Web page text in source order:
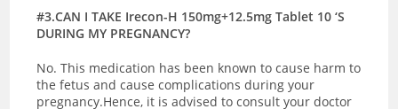
#3.CAN I TAKE Irecon-H 150mg+12.5mg Tablet 10 ‘S
DURING MY PREGNANCY?
No. This medication has been known to cause harm to
the fetus and cause complications during your
pregnancy.Hence, it is advised to consult your doctor